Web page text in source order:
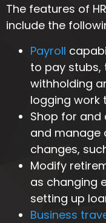
The features of
include the
Payroll
to pay stubs,
withholding
logging work
Shop for
and manage
changes,
Modify
as changing
setting up
Business